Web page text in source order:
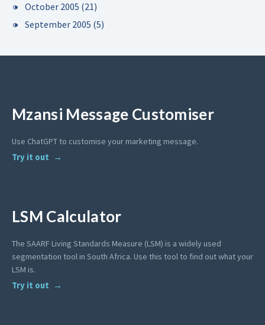
October 2005 (21)
September 2005 (5)
Mzansi Message Customiser
Use ChatGPT to customise your marketing message.
Try it out
LSM Calculator
The SAARF Living Standards Measure (LSM) is a widely used
segmentation tool in South Africa. Use this tool to find out what your
LSM is.
Try it out